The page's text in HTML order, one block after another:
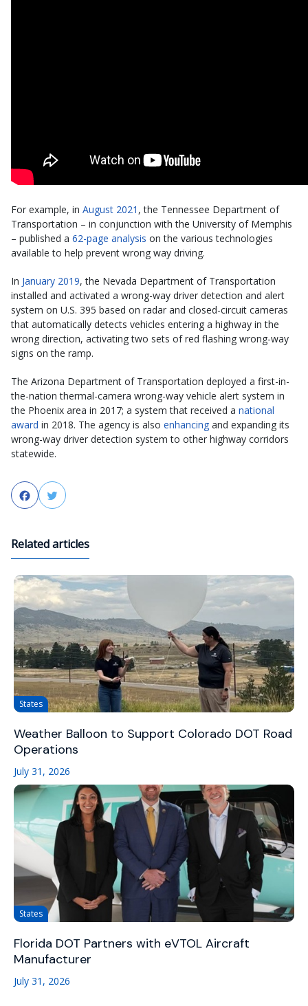
For example, in August 2021 , the Tennessee Department of
Transportation – in conjunction with the University of Memphis
– published a 62-page analysis on the various technologies
available to help prevent wrong way driving.
In January 2019, the Nevada Department of Transportation
installed and activated a wrong-way driver detection and alert
system on U.S. 395 based on radar and closed-circuit cameras
that automatically detects vehicles entering a highway in the
wrong direction, activating two sets of red flashing wrong-way
signs on the ramp.
The Arizona Department of Transportation deployed a first-in-
the-nation thermal-camera wrong-way vehicle alert system in
the Phoenix area in 2017; a system that received a national
award in 2018. The agency is also enhancing and expanding its
wrong-way driver detection system to other highway corridors
statewide.
FacebookTwitter
Related articles
States
Weather Balloon to Support Colorado DOT Road
Operations
July 31, 2026
States
Florida DOT Partners with eVTOL Aircraft
Manufacturer
July 31, 2026